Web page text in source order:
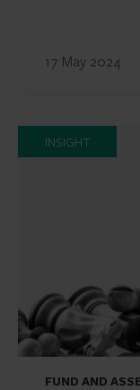
17 May 2024
INSIGHT
FUND AND